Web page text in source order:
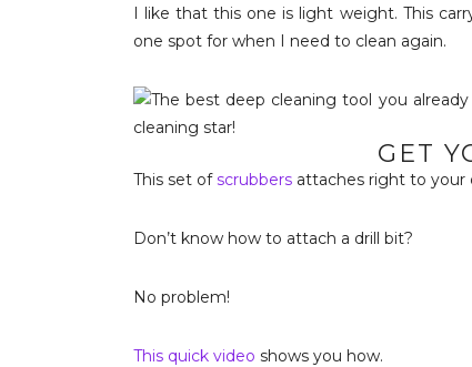
I like that this one is light weight. This
one spot for when I need to clean again.
GET
This set ofscrubbersattaches right to your
Don’t know how to attach a drill bit?
No problem!
This quick video shows you how.